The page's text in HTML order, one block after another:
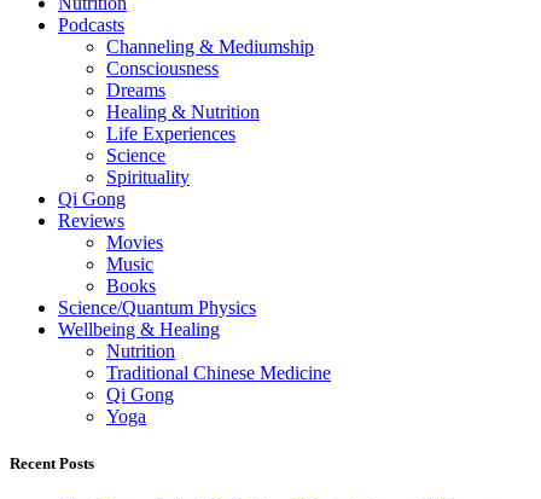
Podcasts
Channeling & Mediumship
Consciousness
Dreams
Healing & Nutrition
Life Experiences
Science
Spirituality
Qi Gong
Reviews
Movies
Music
Books
Science/Quantum Physics
Wellbeing & Healing
Nutrition
Traditional Chinese Medicine
Qi Gong
Yoga
Recent Posts